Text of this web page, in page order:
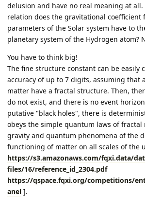
delusion and have no real meaning at
relation does the gravitational coefficient
parameters of the Solar system have to
planetary system of the Hydrogen atom?
You have to think big!
The fine structure constant can be easily
accuracy of up to 7 digits, assuming that
matter have a fractal structure. Then,
do not exist, and there is no event
putative "black holes", there is
obeys the simple quantum laws of
gravity and quantum phenomena of the
functioning of matter on all scales of the
https://s3.amazonaws.com/fqxi.data/
files/16/reference_id_2304.pdf
https://qspace.fqxi.org/competitions/
anel ].